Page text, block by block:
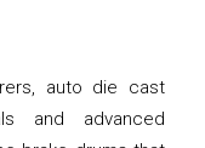
auto die cast
and advanced